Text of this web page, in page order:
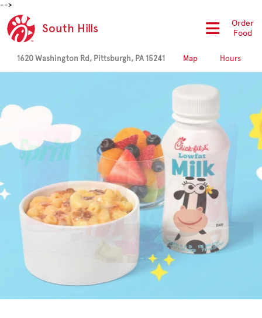
-->
South Hills
Order
Food
1620 Washington Rd, Pittsburgh, PA 15241 Map Hours